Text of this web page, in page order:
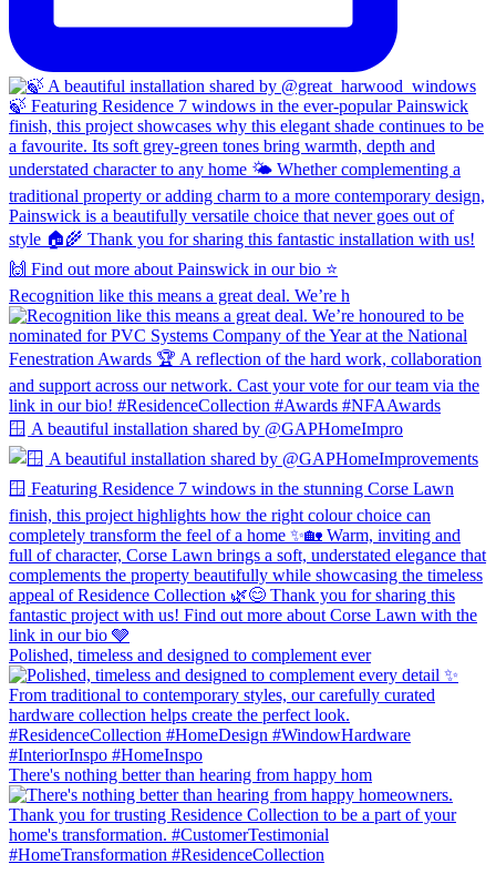
Recognition like this means a great deal. We’re h
🪟 A beautiful installation shared by @GAPHomeImpro
Polished, timeless and designed to complement ever
There's nothing better than hearing from happy hom